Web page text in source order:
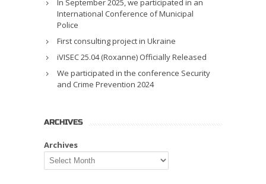
In September 2025, we participated in an
International Conference of Municipal
Police
First consulting project in Ukraine
iVISEC 25.04 (Roxanne) Officially Released
We participated in the conference Security
and Crime Prevention 2024
ARCHIVES
Archives